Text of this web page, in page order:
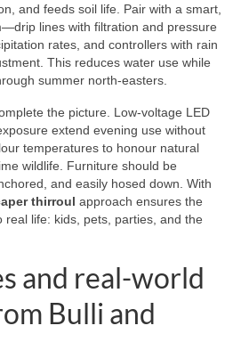
and feeds soil life. Pair with a smart,
lines with filtration and pressure
rates, and controllers with rain
This reduces water use while
summer north-easters.
the picture. Low-voltage LED
extend evening use without
temperatures to honour natural
wildlife. Furniture should be
and easily hosed down. With
thirroul approach ensures the
life: kids, pets, parties, and the
and real-world
Bulli and